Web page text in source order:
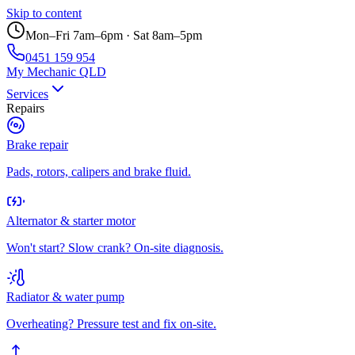
Skip to content
Mon–Fri 7am–6pm · Sat 8am–5pm
0451 159 954
My Mechanic QLD
Services
Repairs
Brake repair
Pads, rotors, calipers and brake fluid.
Alternator & starter motor
Won't start? Slow crank? On-site diagnosis.
Radiator & water pump
Overheating? Pressure test and fix on-site.